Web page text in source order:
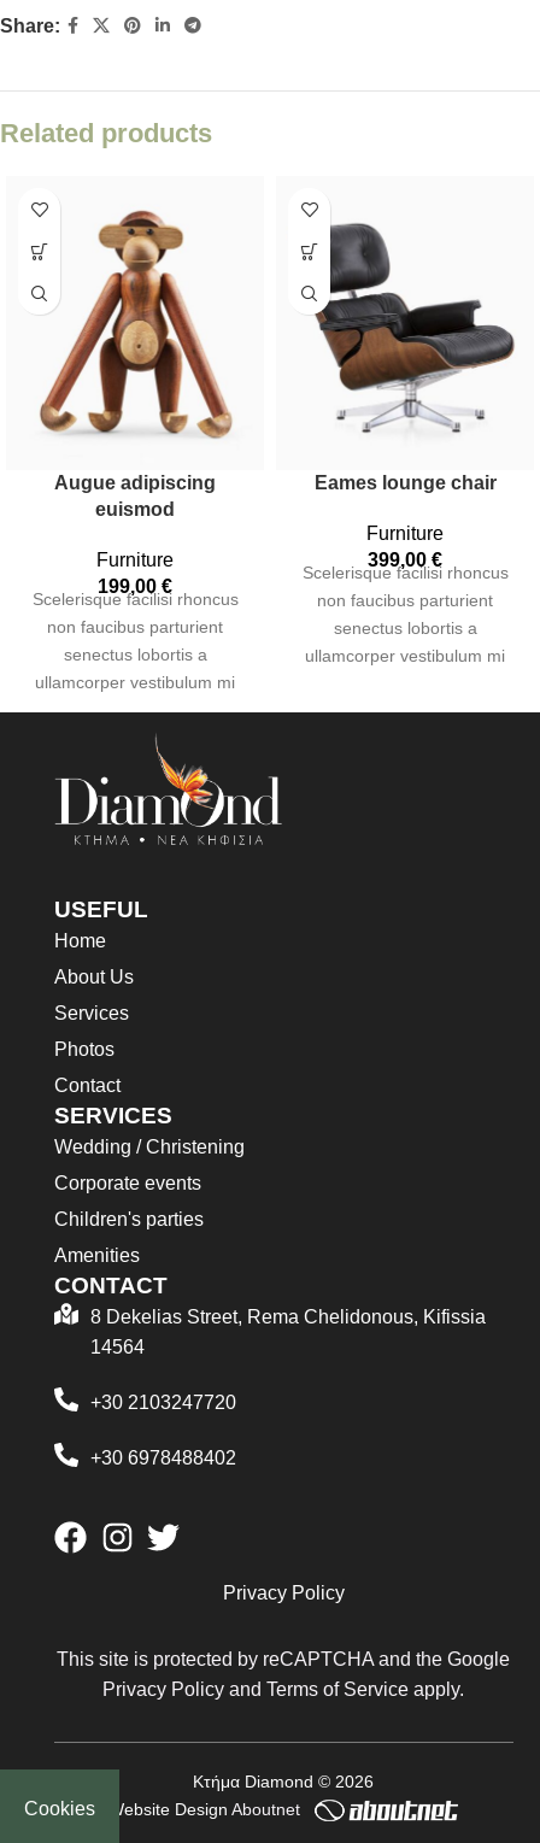
Cookies
Share:
Related products
Augue adipiscing
euismod
Furniture
199,00 €
Scelerisque facilisi rhoncus
non faucibus parturient
senectus lobortis a
ullamcorper vestibulum mi
nibh ultricies a parturient
gravida a vestibulum leo sem
in. Est cum torquent mi in
scelerisque leo aptent per at
vitae ante eleifend mollis
adipiscing.
Eames lounge chair
Furniture
399,00 €
Scelerisque facilisi rhoncus
non faucibus parturient
senectus lobortis a
ullamcorper vestibulum mi
gravida a vestibulum leo sem
USEFUL
Home
About Us
Services
Photos
Contact
SERVICES
Wedding / Christening
Corporate events
Children's parties
Amenities
CONTACT
8 Dekelias Street, Rema Chelidonous, Kifissia
14564
+30 2103247720
+30 6978488402
Privacy Policy
This site is protected by reCAPTCHA and the Google
Privacy Policy and Terms of Service apply.
Κτήμα Diamond © 2026
Website DesignAboutnet